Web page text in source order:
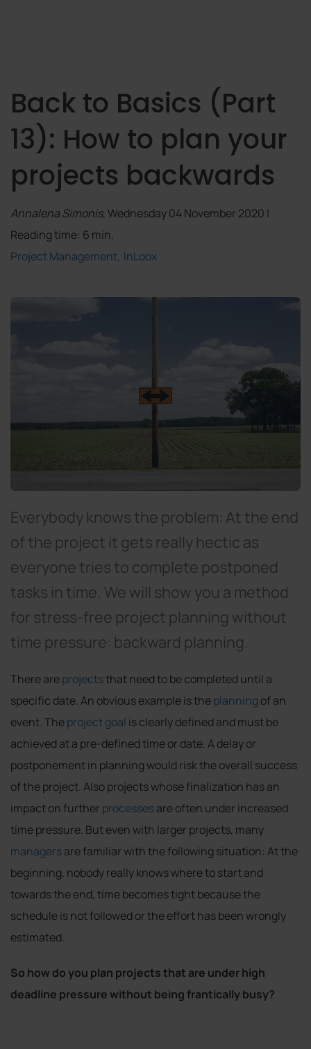
Back to Basics (Part
13): How to plan your
projects backwards
Annalena Simonis, Wednesday 04 November 2020 |
Reading time: 6 min.
Project Management InLoox
Everybody knows the problem: At the end
of the project it gets really hectic as
everyone tries to complete postponed
tasks in time. We will show you a method
for stress-free project planning without
time pressure: backward planning.
There areprojectsthat need to be completed until a
specific date. An obvious example is theplanningof an
event. Theproject goal is clearly defined and must be
achieved at a pre-defined time or date. A delay or
postponement in planning would risk the overall success
of the project. Also projects whose finalization has an
impact on further processesare often under increased
time pressure. But even with larger projects, many
managersare familiar with the following situation: At the
beginning, nobody really knows where to start and
towards the end, time becomes tight because the
schedule is not followed or the effort has been wrongly
estimated.
So how do you plan projects that are under high
deadline pressure without being frantically busy?